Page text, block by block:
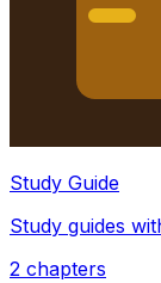
Study Guide
Study guides
2 chapters